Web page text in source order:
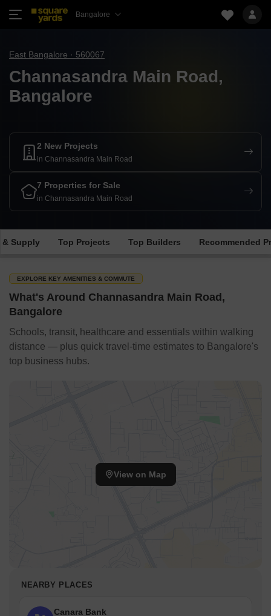
Bangalore
East Bangalore · 560067
Channasandra Main Road,
Bangalore
2 New Projects
in Channasandra Main Road
7 Properties for Sale
in Channasandra Main Road
& Supply Top Projects Top Builders Recommended
EXPLORE KEY AMENITIES & COMMUTE
What's Around Channasandra Main Road,
Bangalore
Schools, transit, healthcare and essentials within walking
distance — plus quick travel-time estimates to Bangalore's
top business hubs.
View on Map
NEARBY PLACES
Canara Bank